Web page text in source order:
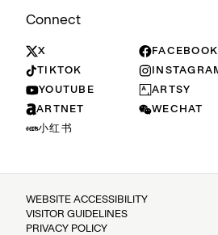
Connect
X
FACEBOOK
TIKTOK
YOUTUBE
ARTSY
ARTNET
WECHAT
小红书
WEBSITE ACCESSIBILITY
VISITOR GUIDELINES
PRIVACY POLICY